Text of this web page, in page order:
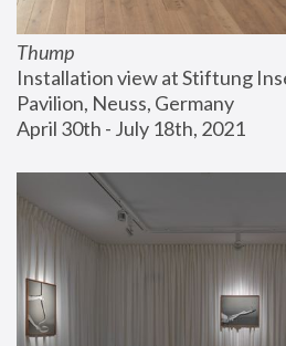
Thump
Installation view at Stiftung
Pavilion, Neuss, Germany
April 30th - July 18th, 2021